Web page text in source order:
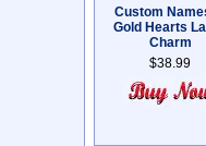
Custom
Gold Hearts
Charm
$38.99